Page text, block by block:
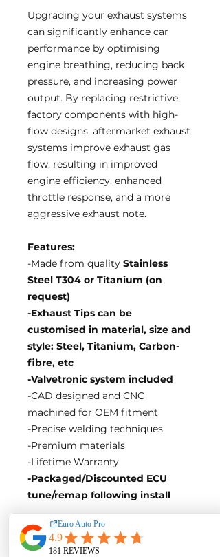
Upgrading your exhaust systems
can significantly enhance car
performance by optimising
engine breathing, reducing back
pressure, and increasing power
output. By replacing restrictive
factory components with high-
flow designs, aftermarket exhaust
systems improve exhaust gas
flow, resulting in improved
engine efficiency, enhanced
throttle response, and a more
aggressive exhaust note.
Features:
-Made from quality Stainless
Steel T304 or Titanium (on
request)
-Exhaust Tips can be
customised in material, size and
style: Steel, Titanium, Carbon-
fibre, etc
-Valvetronic system included
-CAD designed and CNC
machined for OEM fitment
-Precise welding techniques
-Premium materials
-Lifetime Warranty
-Packaged/Discounted ECU
tune/remap following install
EA Motorsport craft premium
intakes, turbos, downpipes and